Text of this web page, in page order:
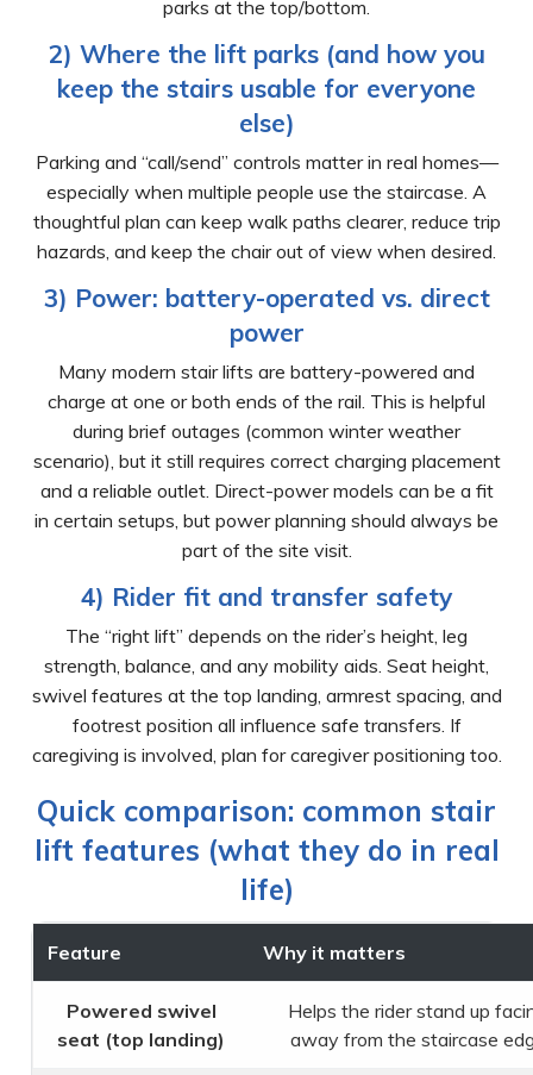
parks at the top/bottom.
2) Where the lift parks (and how you
keep the stairs usable for everyone
else)
Parking and “call/send” controls matter in real homes—
especially when multiple people use the staircase. A
thoughtful plan can keep walk paths clearer, reduce trip
hazards, and keep the chair out of view when desired.
3) Power: battery-operated vs. direct
power
Many modern stair lifts are battery-powered and
charge at one or both ends of the rail. This is helpful
during brief outages (common winter weather
scenario), but it still requires correct charging placement
and a reliable outlet. Direct-power models can be a fit
in certain setups, but power planning should always be
part of the site visit.
4) Rider fit and transfer safety
The “right lift” depends on the rider’s height, leg
strength, balance, and any mobility aids. Seat height,
swivel features at the top landing, armrest spacing, and
footrest position all influence safe transfers. If
caregiving is involved, plan for caregiver positioning too.
Quick comparison: common stair
lift features (what they do in real
life)
Feature Why it matters
Powered swivel
seat (top landing)
Helps the rider stand up
away from the staircase